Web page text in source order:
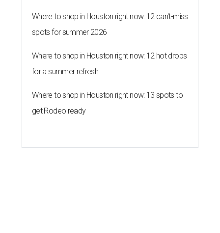
Where to shop in Houston right now: 12 can't-miss
spots for summer 2026
Where to shop in Houston right now: 12 hot drops
for a summer refresh
Where to shop in Houston right now: 13 spots to
get Rodeo ready